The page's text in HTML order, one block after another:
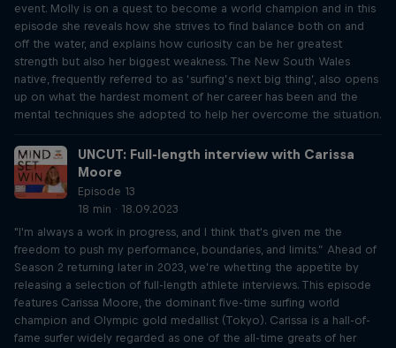
event. Molly is on a quest to become a world champion and in this
episode she reveals how she strives to find balance both on and
off the water, and explains how curiosity can be her greatest
strength but also her biggest weakness. The New South Wales
native, frequently referred to as ‘surfing’s next big thing’, also opens
up on what the hardest moment of her career has been and the
mental techniques she adopted to help her overcome the situation.
UNCUT: Full-length interview with Carissa
Moore
Episode 13
18 min · 18.09.2023
"I'm always a work in progress, and I think that's given me the
freedom to push my performance, boundaries, and limits.” Ahead of
Season 2 returning later in 2023, we’re whetting the appetite by
releasing a selection of full-length athlete interviews. This episode
features Carissa Moore, the dominant five-time surfing world
champion and Olympic gold medallist (Tokyo). Carissa is a hall-of-
fame surfer widely regarded as one of the all-time greats of her